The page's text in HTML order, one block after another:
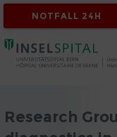
NOTFALL 24H
Research